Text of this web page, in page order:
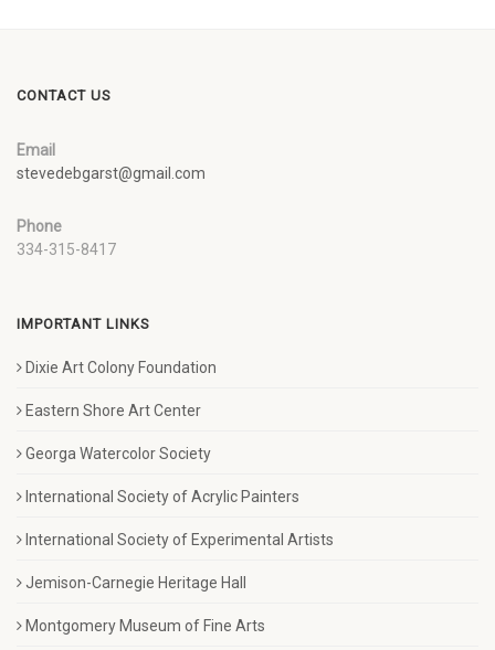
CONTACT US
Email
stevedebgarst@gmail.com
Phone
334-315-8417
IMPORTANT LINKS
Dixie Art Colony Foundation
Eastern Shore Art Center
Georga Watercolor Society
International Society of Acrylic Painters
International Society of Experimental Artists
Jemison-Carnegie Heritage Hall
Montgomery Museum of Fine Arts